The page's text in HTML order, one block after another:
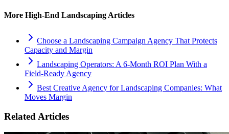
More High-End Landscaping Articles
Choose a Landscaping Campaign Agency That Protects
Capacity and Margin
Landscaping Operators: A 6‑Month ROI Plan With a
Field‑Ready Agency
Best Creative Agency for Landscaping Companies: What
Moves Margin
Related Articles